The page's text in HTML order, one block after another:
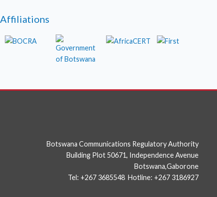
March 02, 2021
High severity security flaws in Google Chrome
Affiliations
Botswana Communications Regulatory Authority
Building Plot 50671, Independence Avenue
Botswana,Gaborone
Tel: +267 3685548 Hotline: +267 3186927